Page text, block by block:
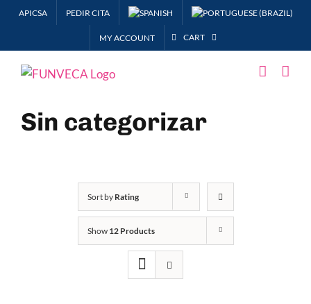
SkipAPICSA PEDIR CITA
MY ACCOUNT CART
Sin categorizar
Sort by Rating
Show 12 Products